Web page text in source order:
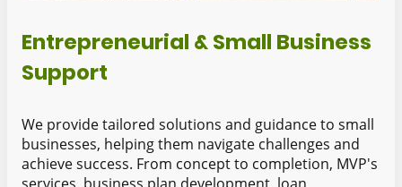
Entrepreneurial & Small Business
Support
We provide tailored solutions and guidance to small
businesses, helping them navigate challenges and
achieve success. From concept to completion, MVP's